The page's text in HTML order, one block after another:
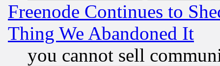
Freenode Continues to
Thing We Abandoned It
you cannot sell